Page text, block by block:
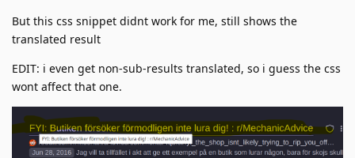
But this css snippet didnt work for me, still shows the
translated result
EDIT: i even get non-sub-results translated, so i guess the css
wont affect that one.